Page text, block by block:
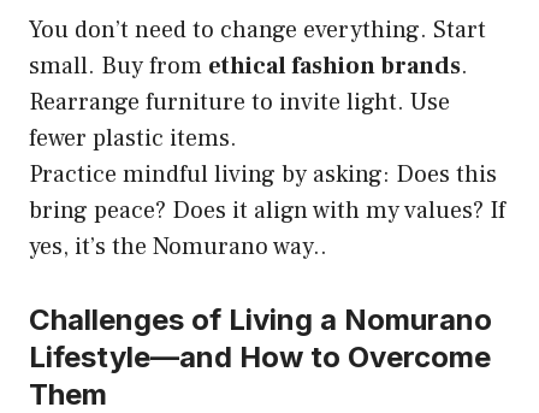
You don’t need to change everything. Start
small. Buy from ethical fashion brands.
Rearrange furniture to invite light. Use
fewer plastic items.
Practice mindful living by asking: Does this
bring peace? Does it align with my values? If
yes, it’s the Nomurano way..
Challenges of Living a Nomurano
Lifestyle—and How to Overcome
Them